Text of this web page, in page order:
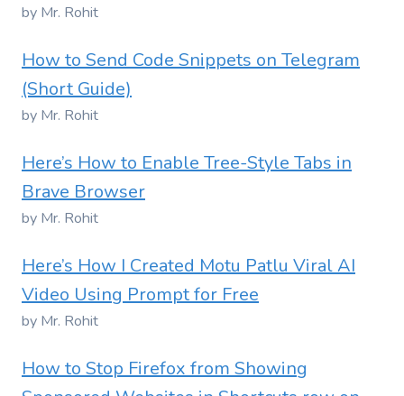
by Mr. Rohit
How to Send Code Snippets on Telegram
(Short Guide)
by Mr. Rohit
Here’s How to Enable Tree-Style Tabs in
Brave Browser
by Mr. Rohit
Here’s How I Created Motu Patlu Viral AI
Video Using Prompt for Free
by Mr. Rohit
How to Stop Firefox from Showing